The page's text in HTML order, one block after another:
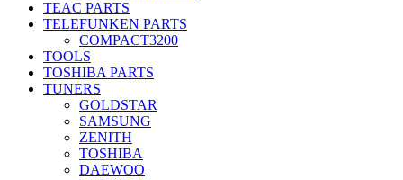
TEAC PARTS
TELEFUNKEN PARTS
COMPACT3200
TOOLS
TOSHIBA PARTS
TUNERS
GOLDSTAR
SAMSUNG
ZENITH
TOSHIBA
DAEWOO